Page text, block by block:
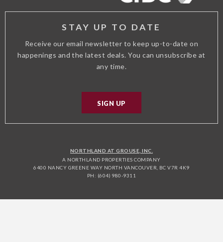
STAY UP TO DATE
Receive our email newsletter to keep up-to-date on
happenings and the latest deals. You can unsubscribe at
any time.
SIGN UP
NORTHLAND AT GROUSE, INC.
A NORTHLAND PROPERTIES COMPANY
6400 NANCY GREENE WAY NORTH VANCOUVER, BC V7R 4K9
PH: (604) 980-9311